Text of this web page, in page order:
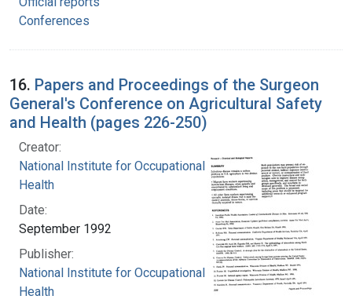
Conferences
16. Papers and Proceedings of the Surgeon
General's Conference on Agricultural Safety
and Health (pages 226-250)
Creator:
National Institute for Occupational Safety and
Health
Date:
September 1992
Publisher:
National Institute for Occupational Safety and
Health